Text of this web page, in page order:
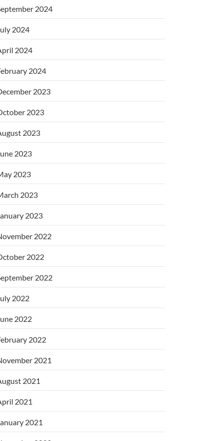
2024
2024
2024
2024
2023
2023
2023
2023
2023
2023
2023
2022
2022
2022
2022
2022
2022
2021
2021
2021
2021